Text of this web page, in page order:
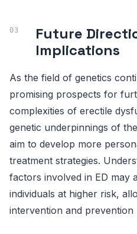
Future
Implications
As the field of genetics
promising prospects for
complexities of erectile
genetic underpinnings of
aim to develop more
treatment strategies.
factors involved in ED may
individuals at higher risk,
intervention and prevention